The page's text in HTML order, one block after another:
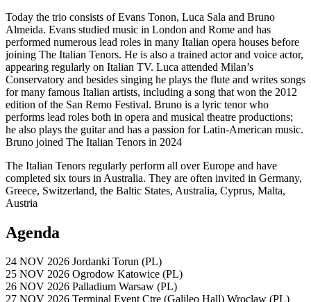
Today the trio consists of Evans Tonon, Luca Sala and Bruno
Almeida. Evans studied music in London and Rome and has
performed numerous lead roles in many Italian opera houses before
joining The Italian Tenors. He is also a trained actor and voice actor,
appearing regularly on Italian TV. Luca attended Milan’s
Conservatory and besides singing he plays the flute and writes songs
for many famous Italian artists, including a song that won the 2012
edition of the San Remo Festival. Bruno is a lyric tenor who
performs lead roles both in opera and musical theatre productions;
he also plays the guitar and has a passion for Latin-American music.
Bruno joined The Italian Tenors in 2024
The Italian Tenors regularly perform all over Europe and have
completed six tours in Australia. They are often invited in Germany,
Greece, Switzerland, the Baltic States, Australia, Cyprus, Malta,
Austria
Agenda
24 NOV 2026 Jordanki Torun (PL)
25 NOV 2026 Ogrodow Katowice (PL)
26 NOV 2026 Palladium Warsaw (PL)
27 NOV 2026 Terminal Event Ctre (Galileo Hall) Wroclaw (PL)